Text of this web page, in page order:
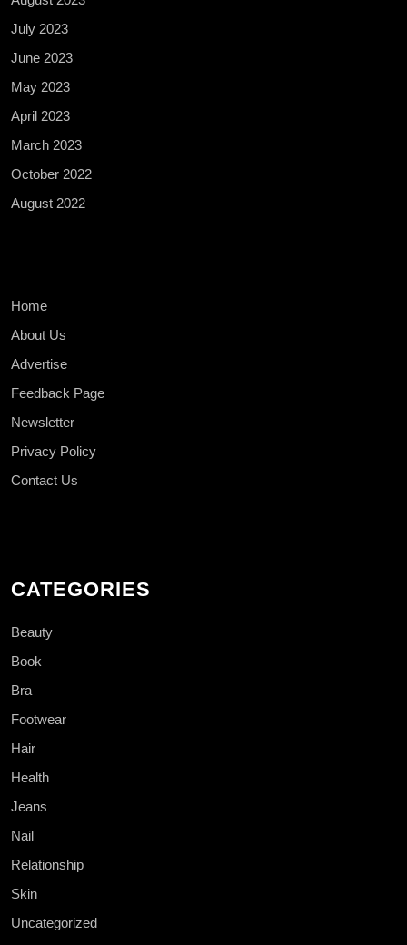
July 2023
June 2023
May 2023
April 2023
March 2023
October 2022
August 2022
Home
About Us
Advertise
Feedback Page
Newsletter
Privacy Policy
Contact Us
CATEGORIES
Beauty
Book
Bra
Footwear
Hair
Health
Jeans
Nail
Relationship
Skin
Uncategorized